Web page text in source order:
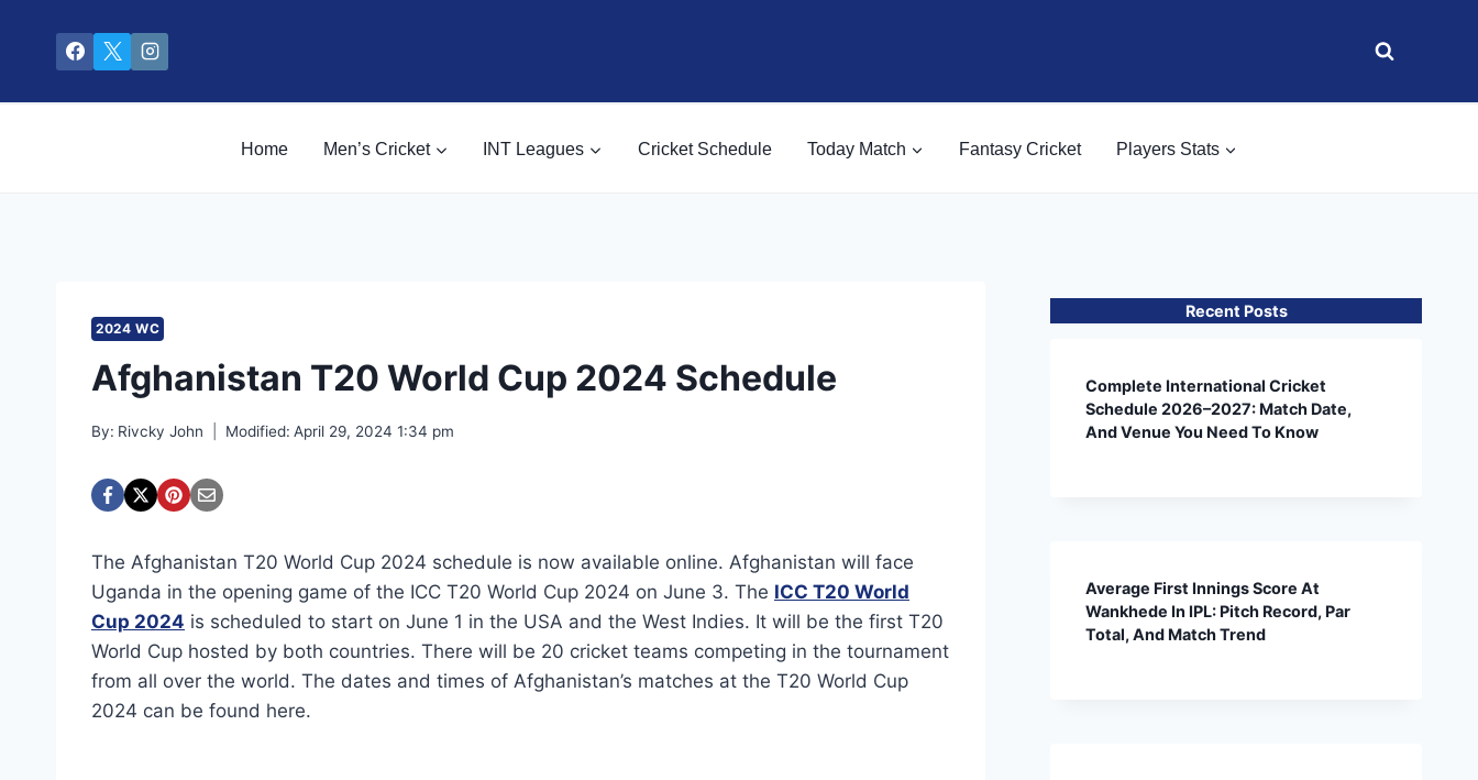
content
Home Men’s Cricket INT Leagues Cricket Schedule Today Match Fantasy Cricket Players Stats
2024 WC
Afghanistan T20 World Cup 2024 Schedule
By: Rivcky John Modified: April 29, 2024 1:34 pm
The Afghanistan T20 World Cup 2024 schedule is now available online. Afghanistan will face
Uganda in the opening game of the ICC T20 World Cup 2024 on June 3. The ICC T20 World
Cup 2024 is scheduled to start on June 1 in the USA and the West Indies. It will be the first T20
World Cup hosted by both countries. There will be 20 cricket teams competing in the tournament
from all over the world. The dates and times of Afghanistan’s matches at the T20 World Cup
2024 can be found here.
Recent Posts
Complete International Cricket
Schedule 2026–2027: Match Date,
And Venue You Need To Know
Average First Innings Score At
Wankhede In IPL: Pitch Record, Par
Total, And Match Trend